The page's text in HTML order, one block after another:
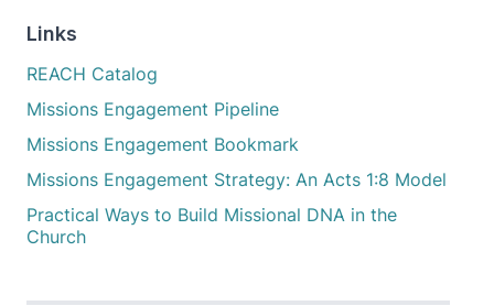
Links
REACH Catalog
Missions Engagement Pipeline
Missions Engagement Bookmark
Missions Engagement Strategy: An Acts 1:8 Model
Practical Ways to Build Missional DNA in the
Church